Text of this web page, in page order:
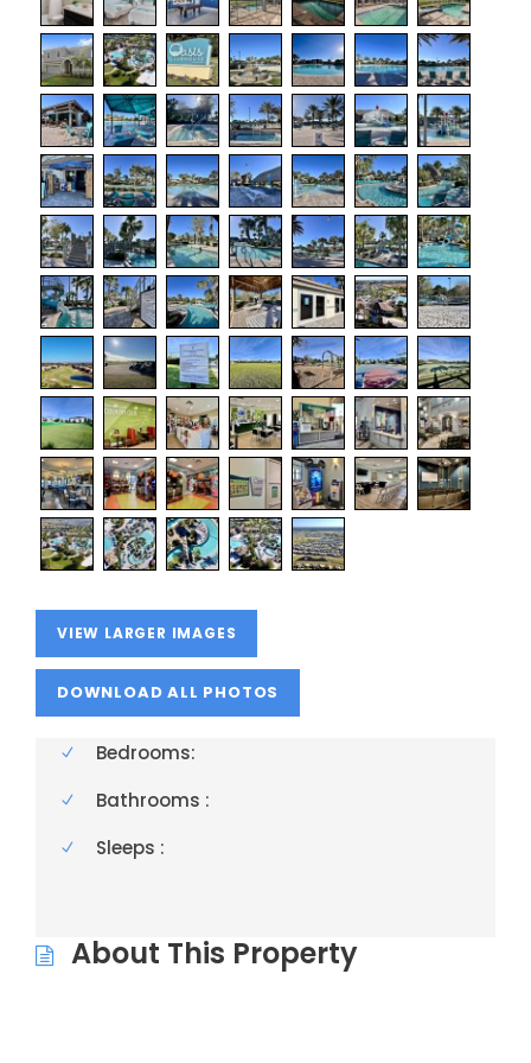
VIEW LARGER IMAGES
Bedrooms:
Bathrooms :
Sleeps :
About This Property